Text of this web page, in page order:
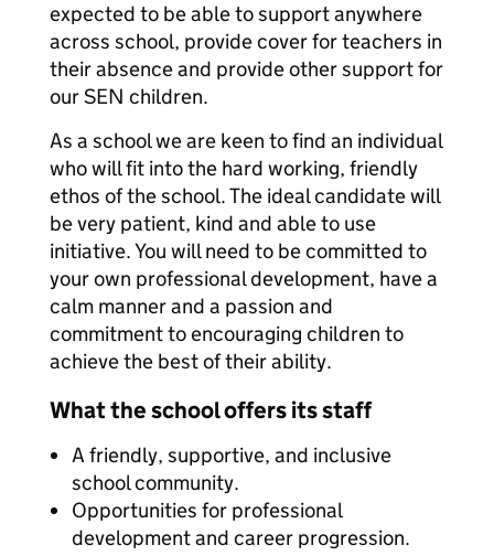
expected to be able to support anywhere
across school, provide cover for teachers in
their absence and provide other support for
our SEN children.
As a school we are keen to find an individual
who will fit into the hard working, friendly
ethos of the school. The ideal candidate will
be very patient, kind and able to use
initiative. You will need to be committed to
your own professional development, have a
calm manner and a passion and
commitment to encouraging children to
achieve the best of their ability.
What the school offers its staff
A friendly, supportive, and inclusive
school community.
Opportunities for professional
development and career progression.